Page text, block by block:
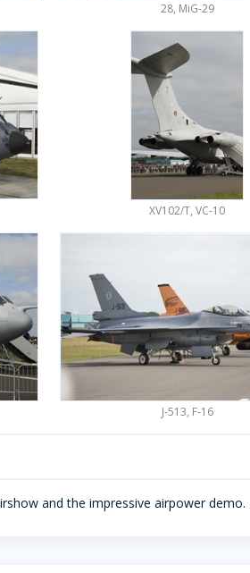
28, MiG-29
XV102/T, VC-10
J-513, F-16
and the impressive airpower demo.